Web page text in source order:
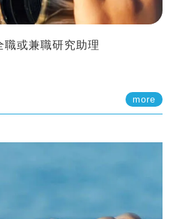
職或兼職研究助理
more